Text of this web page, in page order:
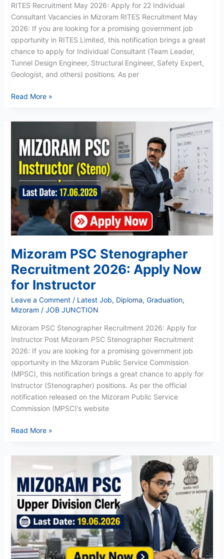
RITES Recruitment May 2026: Apply for 22 Individual
Consultant Vacancies in Mizoram RITES Recruitment May
2026: If you are looking for a promising government job
opportunity in RITES Limited, this notification brings a great
chance to apply for Individual Consultant (Team Leader,
Tunnel Design Engineer, Structural Engineer, Safety Expert,
Geologist, and others) positions. As per
Read More »
Mizoram PSC Stenographer
Recruitment 2026: Apply Now
for Instructor
Leave a Comment / Latest Job, Diploma, Graduation,
Mizoram / JOB JUNCTION
Mizoram PSC Stenographer Recruitment 2026: Apply for
Instructor Post Mizoram PSC Stenographer Recruitment
2026: If you are looking for a promising government job
opportunity in the Mizoram Public Service Commission
(MPSC), this notification brings a great chance to apply for
Instructor (Stenographer) positions. As per the official
notification released on the Mizoram Public Service
Commission (MPSC)’s website
PSC
Stenographer
Recruitment
2026:
Apply
Now
for
Instructor
Read More »
UDC
Recruitment
2026:
Apply
Now
for
7